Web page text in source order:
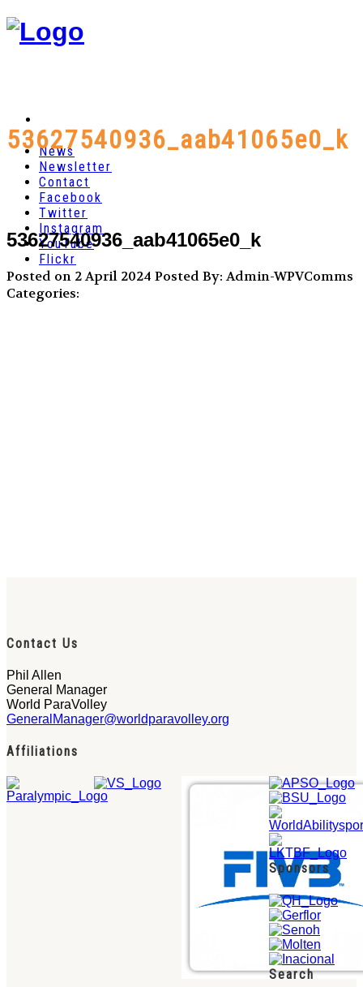
News
Newsletter
Contact
Facebook
Twitter
Instagram
YouTube
Flickr
53627540936_aab41065e0_k
53627540936_aab41065e0_k
Posted on 2 April 2024 Posted By: Admin-WPVComms
Categories:
Contact Us
Phil Allen
General Manager
World ParaVolley
GeneralManager@worldparavolley.org
Affiliations
Sponsors
Search